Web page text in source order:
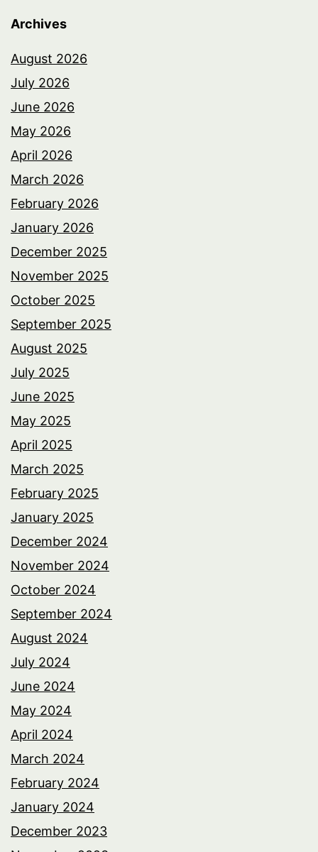
Archives
August 2026
July 2026
June 2026
May 2026
April 2026
March 2026
February 2026
January 2026
December 2025
November 2025
October 2025
September 2025
August 2025
July 2025
June 2025
May 2025
April 2025
March 2025
February 2025
January 2025
December 2024
November 2024
October 2024
September 2024
August 2024
July 2024
June 2024
May 2024
April 2024
March 2024
February 2024
January 2024
December 2023